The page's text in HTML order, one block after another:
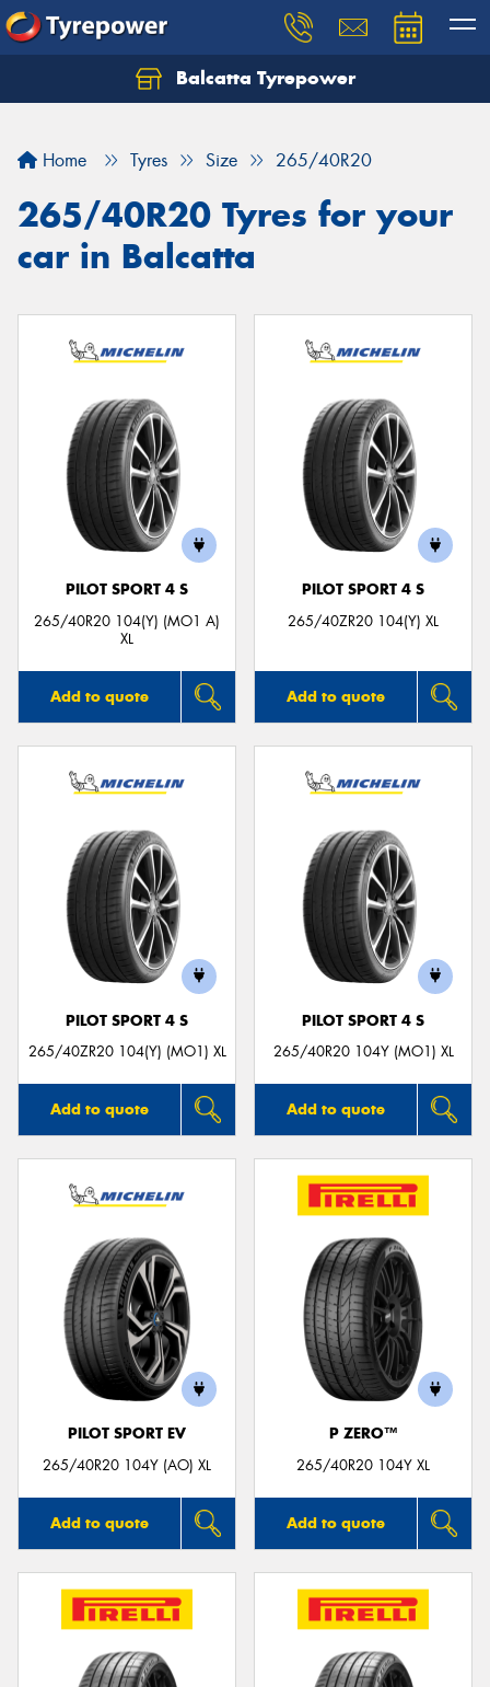
Balcatta Tyrepower
Home Tyres Size 265/40R20
265/40R20 Tyres for your
car in Balcatta
PILOT SPORT 4 S
265/40R20 104(Y) (MO1 A)
XL
Add to quote
PILOT SPORT 4 S
265/40ZR20 104(Y) XL
Add to quote
PILOT SPORT 4 S
265/40ZR20 104(Y) (MO1) XL
Add to quote
PILOT SPORT 4 S
265/40R20 104Y (MO1) XL
Add to quote
PILOT SPORT EV
265/40R20 104Y (AO) XL
Add to quote
P ZERO™
265/40R20 104Y XL
Add to quote
Let us know what you need, and our team will
Your details
Send